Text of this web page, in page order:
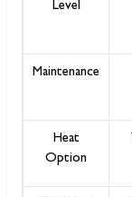
Level
Maintenance
Heat
Option